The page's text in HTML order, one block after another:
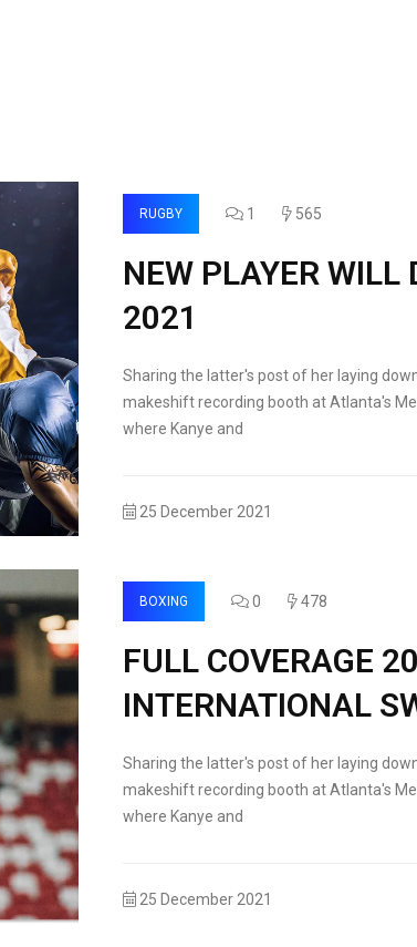
RUGBY 1 565
NEW PLAYER WILL
2021
Sharing the latter's post of her laying
makeshift recording booth at Atlanta's
where Kanye and
25 December 2021
BOXING 0 478
FULL COVERAGE
INTERNATIONAL
Sharing the latter's post of her laying
makeshift recording booth at Atlanta's
where Kanye and
25 December 2021